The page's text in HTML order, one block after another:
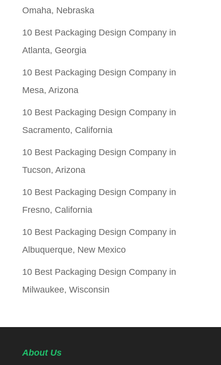
Omaha, Nebraska
10 Best Packaging Design Company in
Atlanta, Georgia
10 Best Packaging Design Company in
Mesa, Arizona
10 Best Packaging Design Company in
Sacramento, California
10 Best Packaging Design Company in
Tucson, Arizona
10 Best Packaging Design Company in
Fresno, California
10 Best Packaging Design Company in
Albuquerque, New Mexico
10 Best Packaging Design Company in
Milwaukee, Wisconsin
About Us